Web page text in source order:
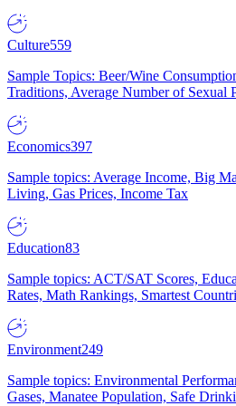
Culture559
Sample Topics: Beer/Wine
Traditions, Average Number of Sexual
Economics397
Sample topics: Average Income, Big
Living, Gas Prices, Income Tax
Education83
Sample topics: ACT/SAT Scores,
Rates, Math Rankings, Smartest
Environment249
Sample topics: Environmental
Gases, Manatee Population, Safe